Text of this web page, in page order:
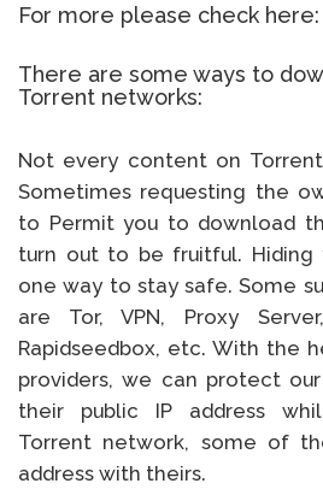
For more please check here:
There are some ways to
Torrent networks:
Not every content on
Sometimes requesting the
to Permit you to download
turn out to be fruitful. Hiding
one way to stay safe. Some
are Tor, VPN, Proxy
Rapidseedbox, etc. With the
providers, we can protect our
their public IP address
Torrent network, some of
address with theirs.